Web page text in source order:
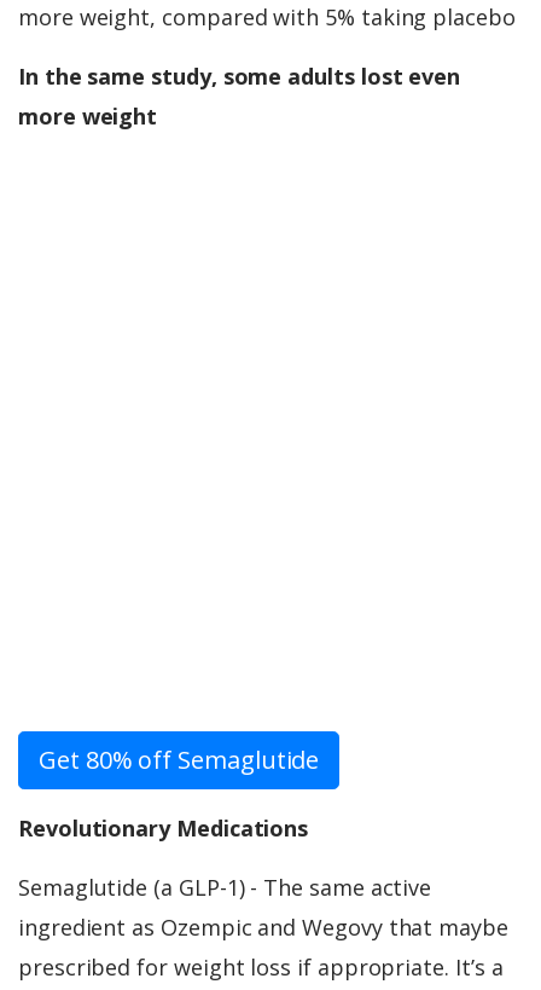
more weight, compared with 5% taking placebo
In the same study, some adults lost even
more weight
Get 80% off Semaglutide
Revolutionary Medications
Semaglutide (a GLP-1) - The same active
ingredient as Ozempic and Wegovy that maybe
prescribed for weight loss if appropriate. It’s a